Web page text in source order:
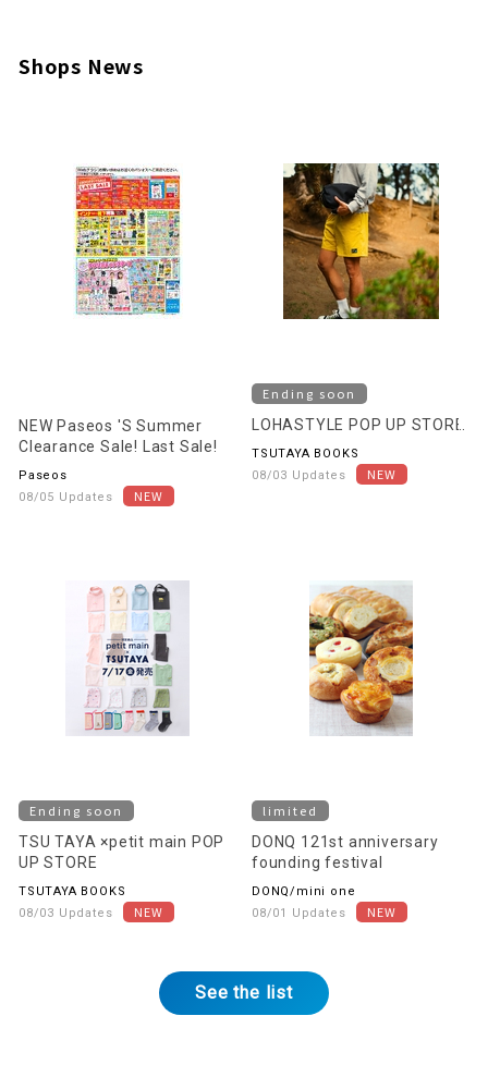
Shops News
NEW Paseos 'S Summer
Clearance Sale! Last Sale!
Paseos
08/05 Updates
Ending soon
LOHASTYLE POP UP STORE
TSUTAYA BOOKS
08/03 Updates
Ending soon
TSU TAYA ×petit main POP
UP STORE
TSUTAYA BOOKS
08/03 Updates
limited
DONQ 121st anniversary
founding festival
DONQ/mini one
08/01 Updates
See the list